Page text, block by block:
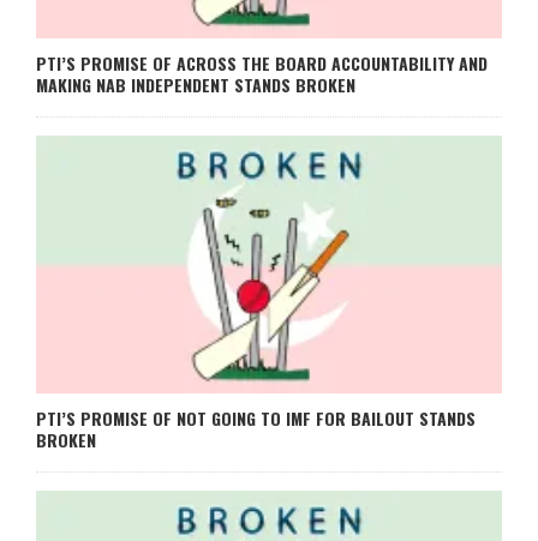
PTI’S PROMISE OF ACROSS THE BOARD ACCOUNTABILITY AND
MAKING NAB INDEPENDENT STANDS BROKEN
PTI’S PROMISE OF NOT GOING TO IMF FOR BAILOUT STANDS
BROKEN